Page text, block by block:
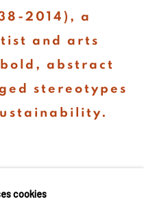
2014), a
and arts
abstract
stereotypes
cookies